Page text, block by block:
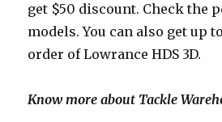
get $50 discount. Check the
models. You can also get up
order of Lowrance HDS 3D.
Know more about Tackle